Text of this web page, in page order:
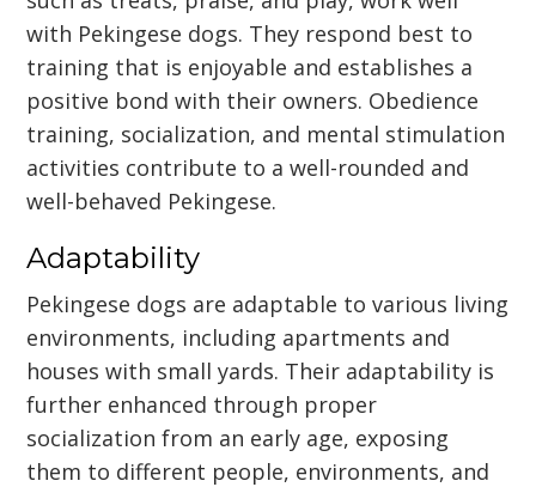
with Pekingese dogs. They respond best to
training that is enjoyable and establishes a
positive bond with their owners. Obedience
training, socialization, and mental stimulation
activities contribute to a well-rounded and
well-behaved Pekingese.
Adaptability
Pekingese dogs are adaptable to various living
environments, including apartments and
houses with small yards. Their adaptability is
further enhanced through proper
socialization from an early age, exposing
them to different people, environments, and